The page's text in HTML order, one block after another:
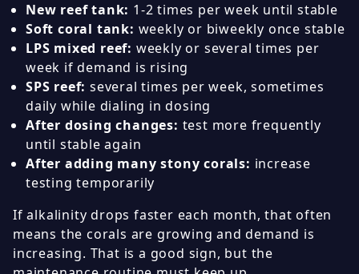
New reef tank: 1-2 times per week until stable
Soft coral tank: weekly or biweekly once stable
LPS mixed reef: weekly or several times per
week if demand is rising
SPS reef: several times per week, sometimes
daily while dialing in dosing
After dosing changes: test more frequently
until stable again
After adding many stony corals: increase
testing temporarily
If alkalinity drops faster each month, that often
means the corals are growing and demand is
increasing. That is a good sign, but the